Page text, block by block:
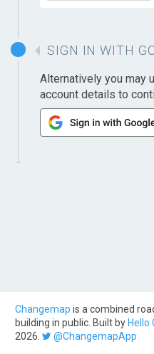
SIGN IN WITH
Alternatively you may
account details to
Changemap is a combined
building in public. Built by Hello
2026.
@ChangemapApp